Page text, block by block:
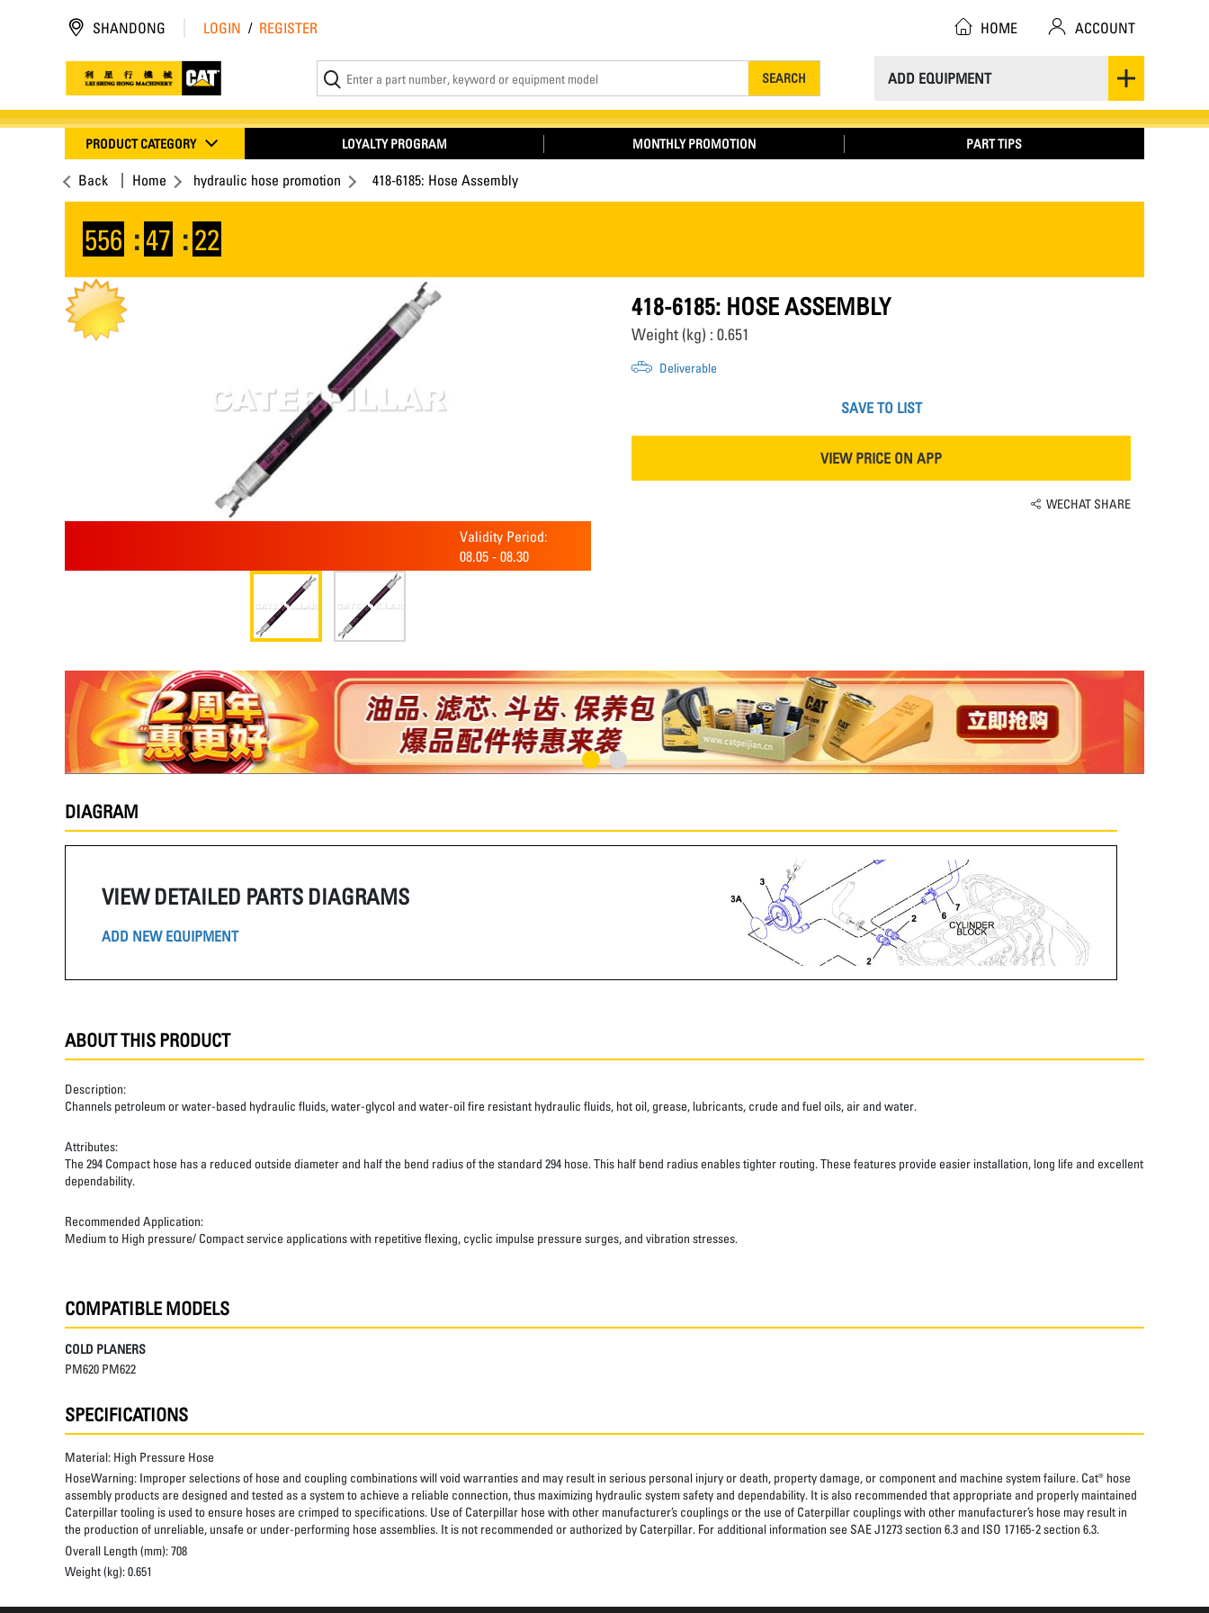
ADD EQUIPMENT
SEARCH
SHANDONG LOGIN / REGISTER HOME ACCOUNT
PRODUCT CATEGORY LOYALTY PROGRAM MONTHLY PROMOTION PART TIPS
Back Home hydraulic hose promotion 418-6185: Hose Assembly
556 :47 : 21
Validity Period:
08.05 - 08.30
418-6185: HOSE ASSEMBLY
Weight (kg) : 0.651
Deliverable
SAVE TO LIST
VIEW PRICE ON APP
WECHAT SHARE
DIAGRAM
VIEW DETAILED PARTS DIAGRAMS
ADD NEW EQUIPMENT
ABOUT THIS PRODUCT
Description:
Channels petroleum or water-based hydraulic fluids, water-glycol and water-oil fire resistant hydraulic fluids, hot oil, grease, lubricants, crude and fuel oils, air and water.
Attributes:
The 294 Compact hose has a reduced outside diameter and half the bend radius of the standard 294 hose. This half bend radius enables tighter routing. These features provide easier installation, long life and excellent
dependability.
Recommended Application:
Medium to High pressure/ Compact service applications with repetitive flexing, cyclic impulse pressure surges, and vibration stresses.
COMPATIBLE MODELS
COLD PLANERS
PM620 PM622
SPECIFICATIONS
Material: High Pressure Hose
HoseWarning: Improper selections of hose and coupling combinations will void warranties and may result in serious personal injury or death, property damage, or component and machine system failure. Cat® hose
assembly products are designed and tested as a system to achieve a reliable connection, thus maximizing hydraulic system safety and dependability. It is also recommended that appropriate and properly maintained
Caterpillar tooling is used to ensure hoses are crimped to specifications. Use of Caterpillar hose with other manufacturer’s couplings or the use of Caterpillar couplings with other manufacturer’s hose may result in
the production of unreliable, unsafe or under-performing hose assemblies. It is not recommended or authorized by Caterpillar. For additional information see SAE J1273 section 6.3 and ISO 17165-2 section 6.3.
Overall Length (mm):708
Weight (kg):0.651